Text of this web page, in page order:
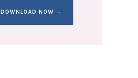
DOWNLOAD NOW →